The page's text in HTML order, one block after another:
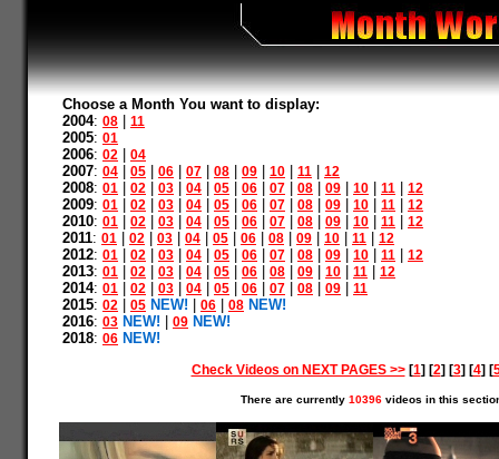
Choose a Month You want to display:
2004: 08 11
2005: 01
2006: 02 04
2007: 04 05 06 07 08 09 10 11 12
2008: 01 02 03 04 05 06 07 08 09 10 11 12
2009: 01 02 03 04 05 06 07 08 09 10 11 12
2010: 01 02 03 04 05 06 07 08 09 10 11 12
2011: 01 02 03 04 05 06 08 09 10 11 12
2012: 01 02 03 04 05 06 07 08 09 10 11 12
2013: 01 02 03 04 05 06 08 09 10 11 12
2014: 01 02 03 04 05 06 07 08 09 11
2015: 02 05 NEW! 06 08 NEW!
2016: 03 NEW! 09 NEW!
2018: 06 NEW!
Check Videos on NEXT PAGES >>[1] [2] [3] [4] [
There are currently 10396videos in this